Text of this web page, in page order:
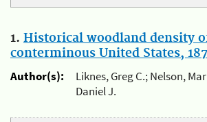
1. Historical woodland density
conterminous United States,
Author(s):
Liknes, Greg C.; Nelson,
Daniel J.